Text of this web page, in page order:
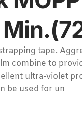
tape.
combine to
ultra-violet
be used for un